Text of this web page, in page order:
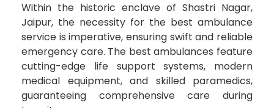
Within the historic enclave of Shastri Nagar,
Jaipur, the necessity for the best ambulance
service is imperative, ensuring swift and reliable
emergency care. The best ambulances feature
cutting-edge life support systems, modern
medical equipment, and skilled paramedics,
guaranteeing comprehensive care during